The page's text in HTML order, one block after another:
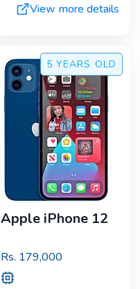
View more details
5 YEARS OLD
Apple iPhone 12
Rs. 179,000